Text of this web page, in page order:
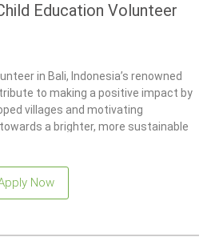
Education Volunteer
in Bali, Indonesia’s renowned
to making a positive impact by
villages and motivating
a brighter, more sustainable
Now